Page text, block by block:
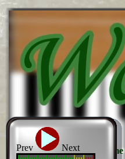
home
home
Prev Next